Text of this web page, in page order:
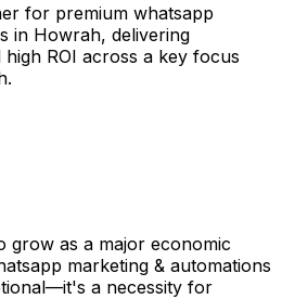
for premium whatsapp
in Howrah, delivering
ROI across a key focus
grow as a major economic
marketing & automations
a necessity for